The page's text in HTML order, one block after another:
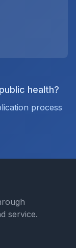
health?
process
service.